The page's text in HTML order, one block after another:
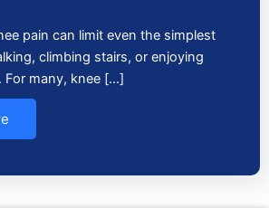
pain can limit even the simplest
climbing stairs, or enjoying
For many, knee […]